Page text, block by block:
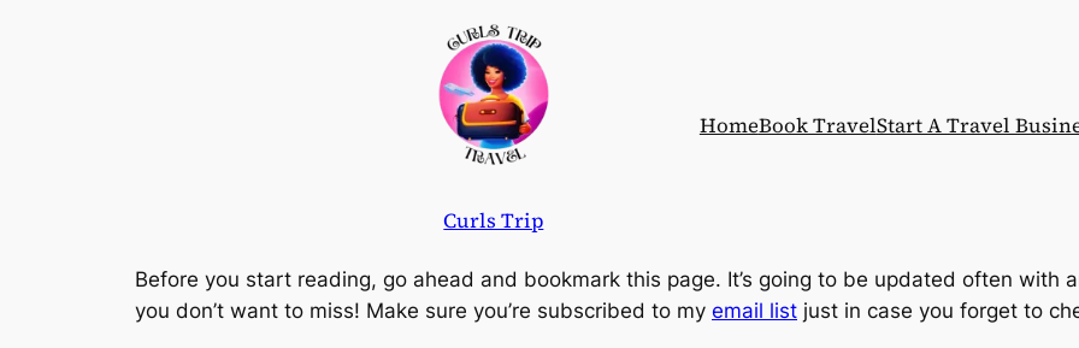
Curls Trip
HomeBook TravelStart A Travel
Before you start reading, go ahead and bookmark this page. It’s going to be updated often with
you don’t want to miss! Make sure you’re subscribed to my email list just in case you forget to